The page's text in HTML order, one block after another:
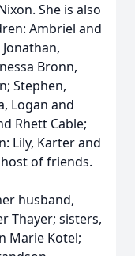
She is also
Ambriel and
Bronn,
Stephen,
Logan and
Rhett Cable;
Lily, Karter and
of friends.
husband,
Thayer; sisters,
Marie Kotel;